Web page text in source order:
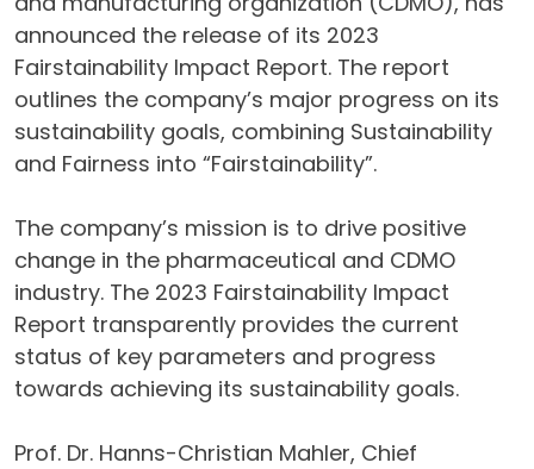
announced the release of its 2023
Fairstainability Impact Report. The report
outlines the company’s major progress on its
sustainability goals, combining Sustainability
and Fairness into “Fairstainability”.
The company’s mission is to drive positive
change in the pharmaceutical and CDMO
industry. The 2023 Fairstainability Impact
Report transparently provides the current
status of key parameters and progress
towards achieving its sustainability goals.
Prof. Dr. Hanns-Christian Mahler, Chief